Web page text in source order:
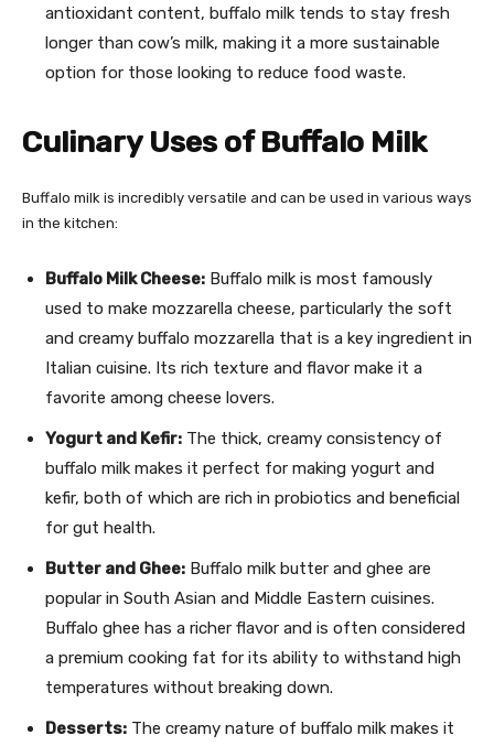
antioxidant content, buffalo milk tends to stay fresh
longer than cow’s milk, making it a more sustainable
option for those looking to reduce food waste.
Culinary Uses of Buffalo Milk
Buffalo milk is incredibly versatile and can be used in various ways
in the kitchen:
Buffalo Milk Cheese: Buffalo milk is most famously
used to make mozzarella cheese, particularly the soft
and creamy buffalo mozzarella that is a key ingredient in
Italian cuisine. Its rich texture and flavor make it a
favorite among cheese lovers.
Yogurt and Kefir: The thick, creamy consistency of
buffalo milk makes it perfect for making yogurt and
kefir, both of which are rich in probiotics and beneficial
for gut health.
Butter and Ghee: Buffalo milk butter and ghee are
popular in South Asian and Middle Eastern cuisines.
Buffalo ghee has a richer flavor and is often considered
a premium cooking fat for its ability to withstand high
temperatures without breaking down.
Desserts: The creamy nature of buffalo milk makes it